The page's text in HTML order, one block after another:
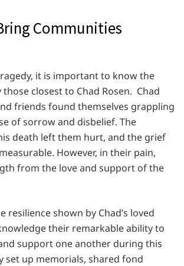
Communities
it is important to know the
closest to Chad Rosen. Chad
friends found themselves grappling
of sorrow and disbelief. The
death left them hurt, and the grief
However, in their pain,
from the love and support of the
resilience shown by Chad’s loved
their remarkable ability to
support one another during this
set up memorials, shared fond